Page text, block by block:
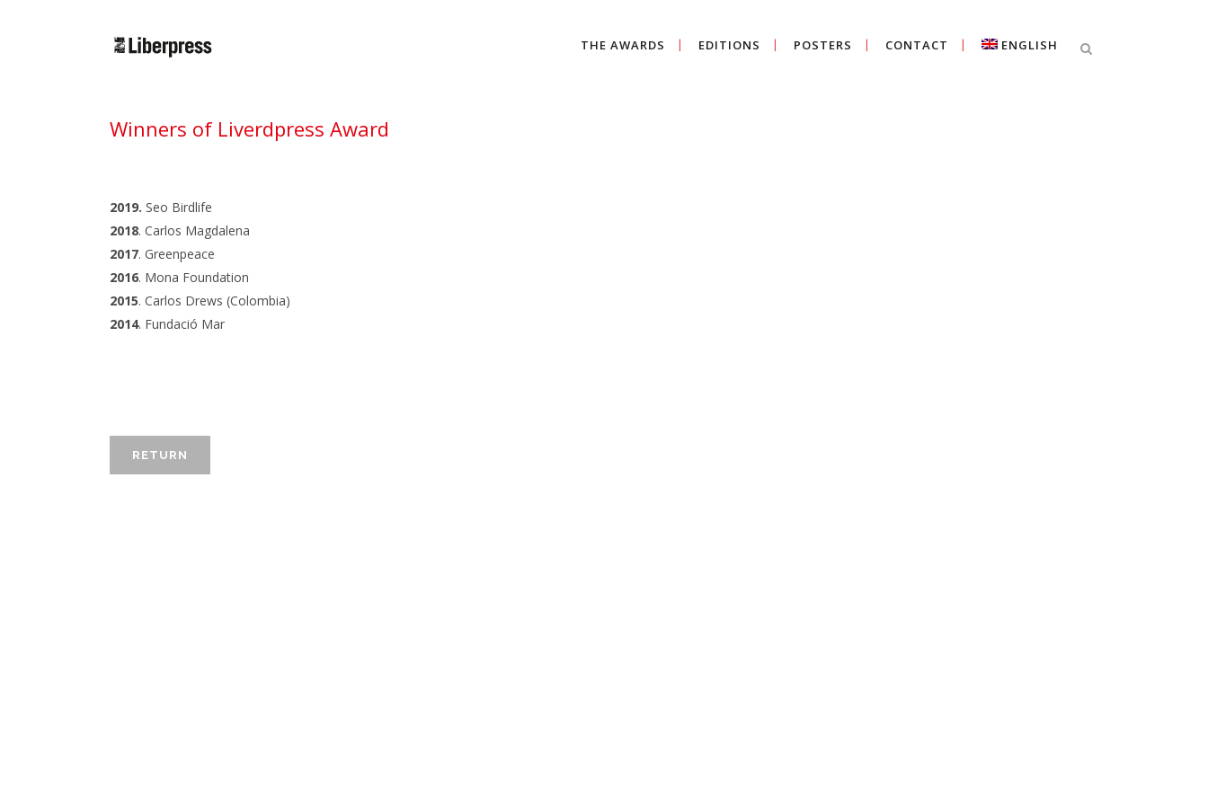
Cercar
THE AWARDS EDITIONS POSTERS CONTACT ENGLISH
Winners of Liverdpress Award
2019. Seo Birdlife
2018. Carlos Magdalena
2017. Greenpeace
2016. Mona Foundation
2015. Carlos Drews (Colombia)
2014. Fundació Mar
RETURN